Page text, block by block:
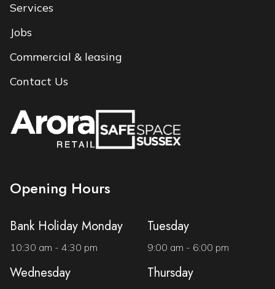
Services
Jobs
Commercial & leasing
Contact Us
Opening Hours
Bank Holiday Monday
10:30 am - 4:30 pm
Tuesday
9:00 am - 6:00 pm
Wednesday Thursday